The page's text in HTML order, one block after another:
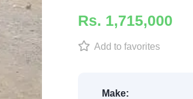
Rs. 1,715,000
Add to favorites
Make: